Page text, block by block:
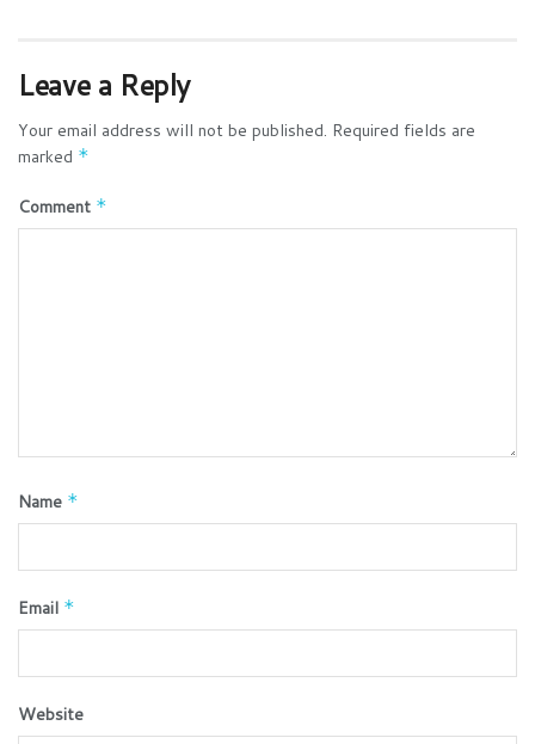
Leave a Reply
Your email address will not be published. Required fields are
marked *
Comment *
Name *
Email *
Website